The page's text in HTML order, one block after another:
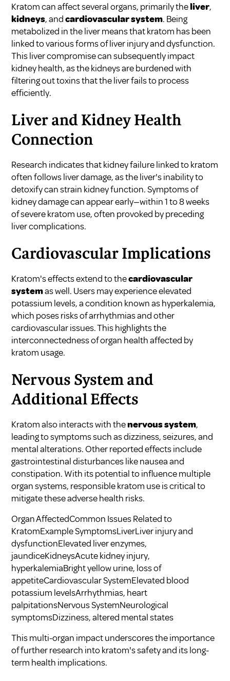
Kratom can affect several organs, primarily theliver,
kidneys, andcardiovascular system. Being
metabolized in the liver means that kratom has been
linked to various forms of liver injury and dysfunction.
This liver compromise can subsequently impact
kidney health, as the kidneys are burdened with
filtering out toxins that the liver fails to process
efficiently.
Liver and Kidney Health
Connection
Research indicates that kidney failure linked to kratom
often follows liver damage, as the liver's inability to
detoxify can strain kidney function. Symptoms of
kidney damage can appear early—within 1 to 8 weeks
of severe kratom use, often provoked by preceding
liver complications.
Cardiovascular Implications
Kratom's effects extend to thecardiovascular
systemas well. Users may experience elevated
potassium levels, a condition known as hyperkalemia,
which poses risks of arrhythmias and other
cardiovascular issues. This highlights the
interconnectedness of organ health affected by
kratom usage.
Nervous System and
Additional Effects
Kratom also interacts with thenervous system,
leading to symptoms such as dizziness, seizures, and
mental alterations. Other reported effects include
gastrointestinal disturbances like nausea and
constipation. With its potential to influence multiple
organ systems, responsible kratom use is critical to
mitigate these adverse health risks.
Organ AffectedCommon Issues Related to
KratomExample SymptomsLiverLiver injury and
dysfunctionElevated liver enzymes,
jaundiceKidneysAcute kidney injury,
hyperkalemiaBright yellow urine, loss of
appetiteCardiovascular SystemElevated blood
potassium levelsArrhythmias, heart
palpitationsNervous SystemNeurological
symptomsDizziness, altered mental states
This multi-organ impact underscores the importance
of further research into kratom's safety and its long-
term health implications.